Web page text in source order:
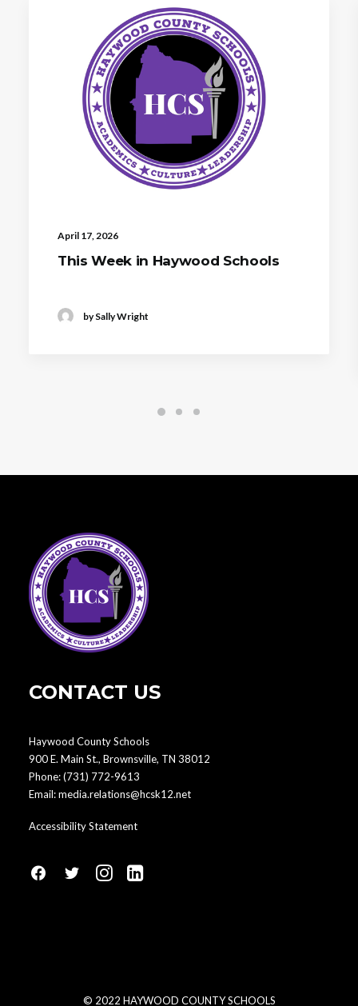
April 17, 2026
This Week in Haywood Schools
by Sally Wright
CONTACT US
Haywood County Schools
900 E. Main St., Brownsville, TN 38012
Phone:(731) 772-9613
Email:media.relations@hcsk12.net
Accessibility Statement
fa
fa-
fa
© 2022 HAYWOOD COUNTY SCHOOLS